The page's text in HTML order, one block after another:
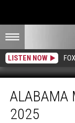
LISTEN NOW
MBB
Host
ALABAMA
2025